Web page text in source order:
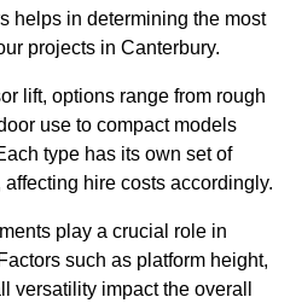
helps in determining the most
projects in Canterbury.
lift, options range from rough
use to compact models
type has its own set of
hire costs accordingly.
play a crucial role in
such as platform height,
versatility impact the overall